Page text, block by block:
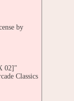
by
02]"
Classics